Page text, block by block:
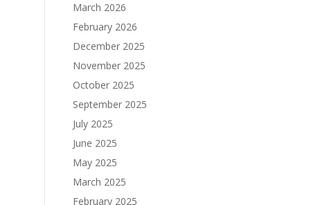
March 2026
February 2026
December 2025
November 2025
October 2025
September 2025
July 2025
June 2025
May 2025
March 2025
February 2025